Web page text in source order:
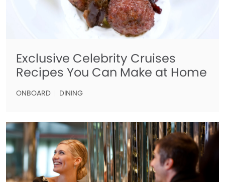
Exclusive Celebrity Cruises
Recipes You Can Make at Home
ONBOARD DINING